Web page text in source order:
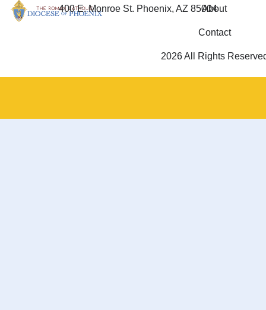
400 E. Monroe St. Phoenix, AZ 85004
About
Contact
2026 All Rights